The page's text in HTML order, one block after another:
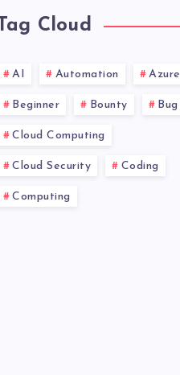
Tag Cloud
AI Automation Azure
Beginner Bounty Bug
Cloud Computing
Cloud Security Coding
Computing